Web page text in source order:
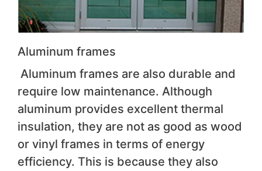
Aluminum frames
Aluminum frames are also durable and
require low maintenance. Although
aluminum provides excellent thermal
insulation, they are not as good as wood
or vinyl frames in terms of energy
efficiency. This is because they also